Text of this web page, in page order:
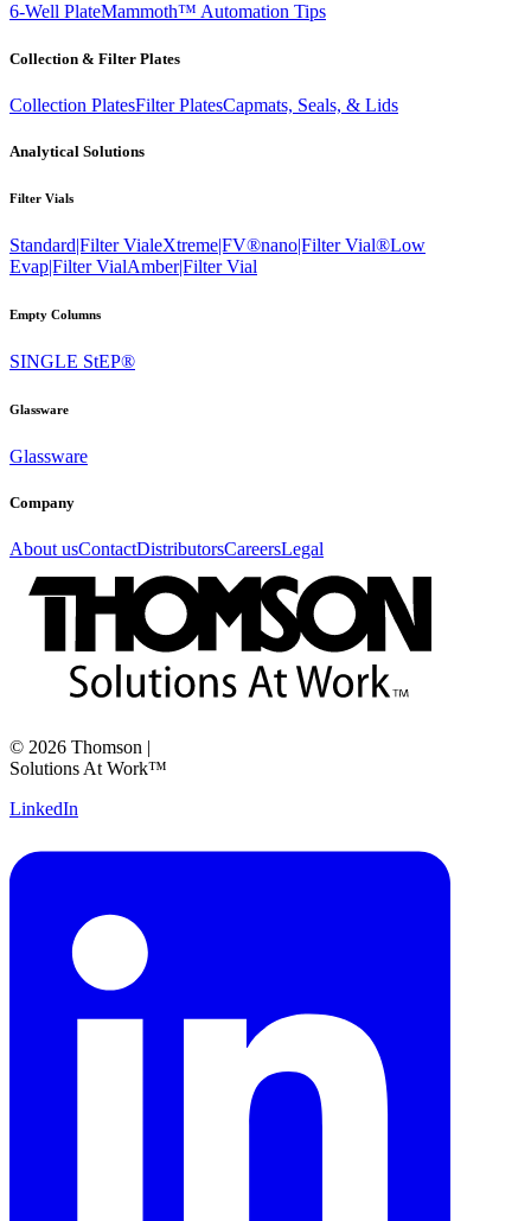
6-Well PlateMammoth™ Automation Tips
Collection & Filter Plates
Collection PlatesFilter PlatesCapmats, Seals, & Lids
Analytical Solutions
Filter Vials
Standard|Filter VialeXtreme|FV®nano|Filter Vial®Low
Evap|Filter VialAmber|Filter Vial
Empty Columns
SINGLE StEP®
Glassware
Glassware
Company
About usContactDistributorsCareersLegal
© 2026 Thomson |
Solutions At Work™
LinkedIn